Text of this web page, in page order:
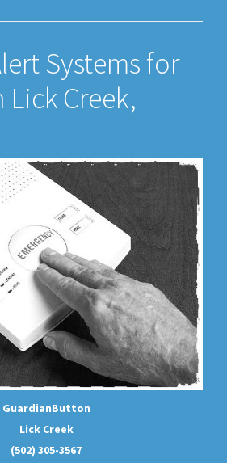
Systems for
Lick Creek,
GuardianButton
Lick Creek
(502) 305-3567